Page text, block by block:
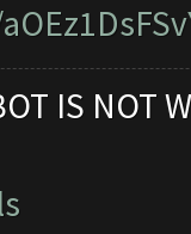
IS NOT